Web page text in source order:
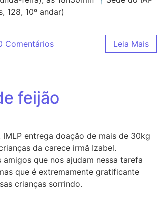
128, 10º andar)
Comentários Leia Mais
feijão
IMLP entrega doação de mais de 30kg
da carece irmã Izabel.
amigos que nos ajudam nessa tarefa
que é extremamente gratificante
crianças sorrindo.